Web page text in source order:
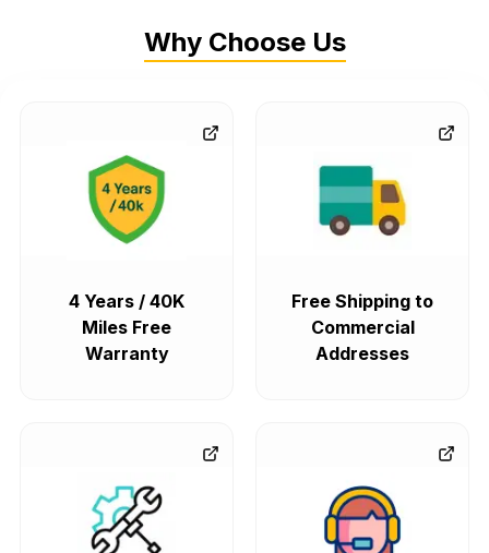
Why Choose Us
4 Years / 40K
Miles Free
Warranty
Free Shipping to
Commercial
Addresses